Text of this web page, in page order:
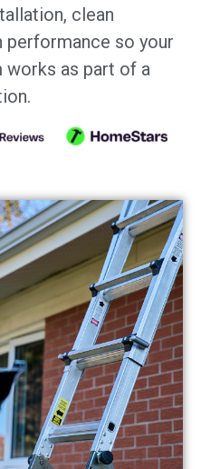
clean
performance so your
works as part of a